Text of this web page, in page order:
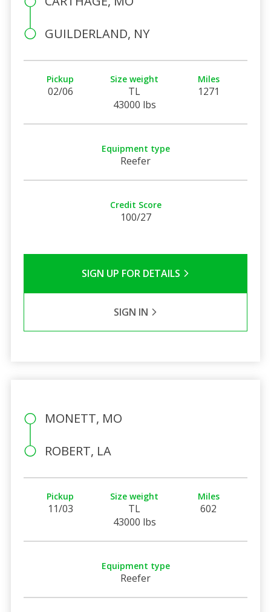
GUILDERLAND, NY
Pickup
02/06
Size weight
TL
43000 lbs
Miles
1271
Equipment type
Reefer
Credit Score
100/27
SIGN UP FOR DETAILS
SIGN IN
MONETT, MO
ROBERT, LA
Pickup
11/03
Size weight
TL
43000 lbs
Miles
602
Equipment type
Reefer